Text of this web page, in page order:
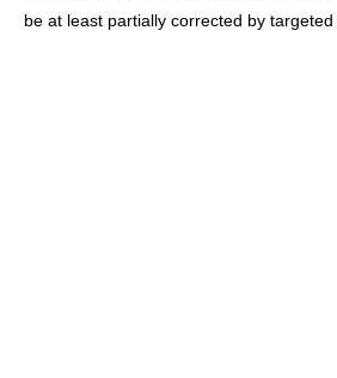
be at least partially corrected by targeted